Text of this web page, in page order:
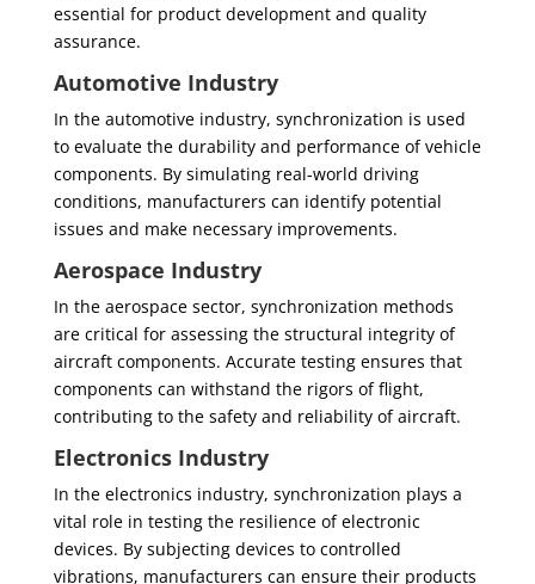
essential for product development and quality
assurance.
Automotive Industry
In the automotive industry, synchronization is used
to evaluate the durability and performance of vehicle
components. By simulating real-world driving
conditions, manufacturers can identify potential
issues and make necessary improvements.
Aerospace Industry
In the aerospace sector, synchronization methods
are critical for assessing the structural integrity of
aircraft components. Accurate testing ensures that
components can withstand the rigors of flight,
contributing to the safety and reliability of aircraft.
Electronics Industry
In the electronics industry, synchronization plays a
vital role in testing the resilience of electronic
devices. By subjecting devices to controlled
vibrations, manufacturers can ensure their products